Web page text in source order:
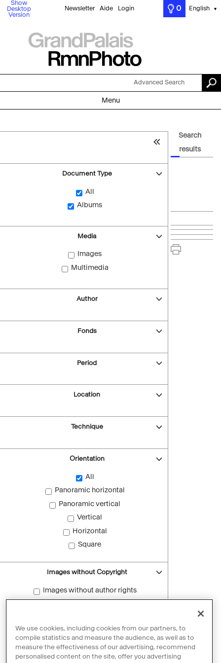
Show
Desktop
Version
Newsletter Aide Login 0 English ▼
Advanced Search
Menu
Document Type
All
Albums
Media
Images
Multimedia
Author
Fonds
Period
Location
Technique
Orientation
All
Panoramic horizontal
Panoramic vertical
Vertical
Horizontal
Square
Images without Copyright
Images without author rights
Reset filters
Search
results
We use cookies, including cookies from our partners, to
compile statistics and measure the audience, as well as to
measure the effectiveness of our advertising, recommend
personalised content on the site, offer you advertising